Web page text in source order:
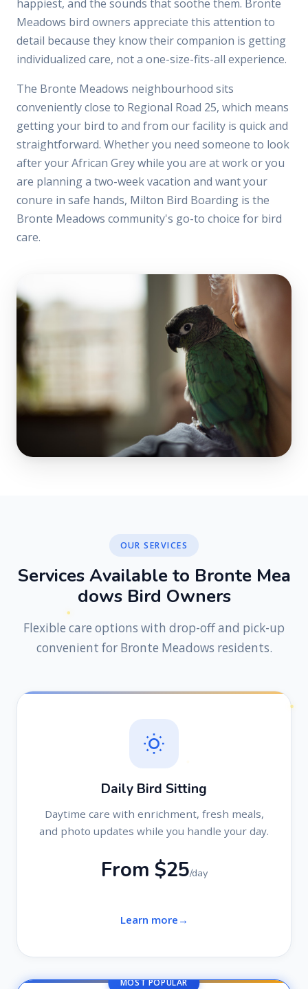
happiest, and the sounds that soothe them. Bronte
Meadows bird owners appreciate this attention to
detail because they know their companion is getting
individualized care, not a one-size-fits-all experience.
The Bronte Meadows neighbourhood sits
conveniently close to Regional Road 25, which means
getting your bird to and from our facility is quick and
straightforward. Whether you need someone to look
after your African Grey while you are at work or you
are planning a two-week vacation and want your
conure in safe hands, Milton Bird Boarding is the
Bronte Meadows community's go-to choice for bird
care.
OUR SERVICES
Services Available to Bronte Mea
dows Bird Owners
Flexible care options with drop-off and pick-up
convenient for Bronte Meadows residents.
Daily Bird Sitting
Daytime care with enrichment, fresh meals,
and photo updates while you handle your day.
From $25/day
Learn more
MOST POPULAR